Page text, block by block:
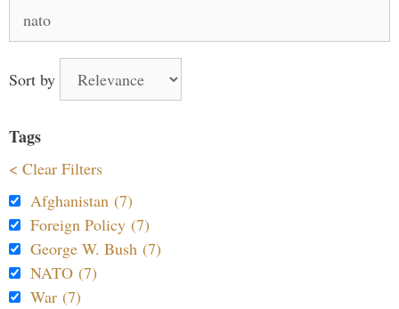
for:
Sort by
Tags
< Clear Filters
Afghanistan (7)
Foreign Policy (7)
George W. Bush (7)
NATO (7)
War (7)